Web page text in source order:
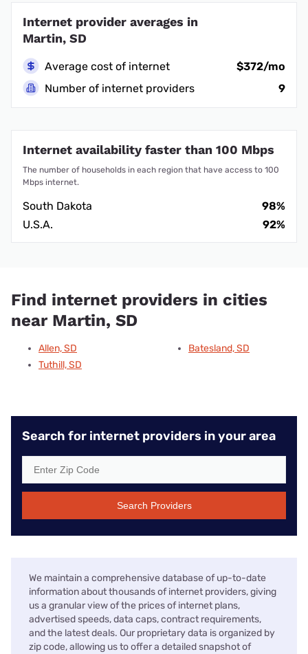
Internet provider averages in
Martin, SD
Average cost of internet
$372/mo
Number of internet providers
9
Internet availability faster than 100 Mbps
The number of households in each region that have access to 100
Mbps internet.
South Dakota
98%
U.S.A.
92%
Find internet providers in cities
near Martin, SD
Allen, SD
Tuthill, SD
Batesland, SD
Search for internet providers in your area
Search Providers
We maintain a comprehensive database of up-to-date
information about thousands of internet providers, giving
us a granular view of the prices of internet plans,
advertised speeds, data caps, contract requirements,
and the latest deals. Our proprietary data is organized by
zip code, allowing us to offer a detailed snapshot of